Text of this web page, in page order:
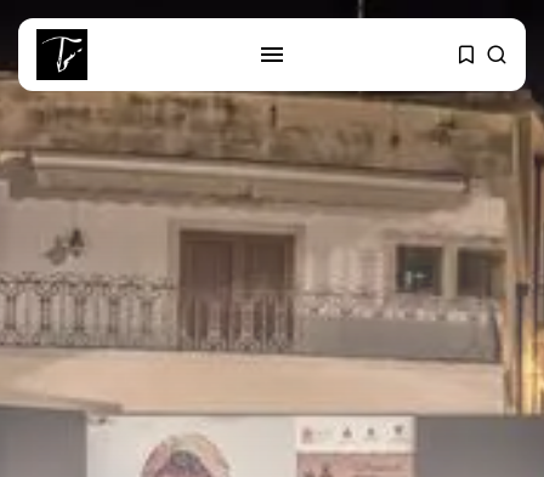
SEARCH
RED SEA FILM FOUNDATION
CELEBRATES SEVEN...
Tunisia’s 2027 Budget Blueprint:
Comprehensive Push...